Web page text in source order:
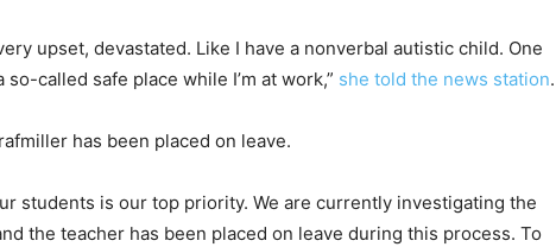
upset, devastated. Like I have a nonverbal autistic child. One
called safe place while I’m at work,” she told the news station.
has been placed on leave.
students is our top priority. We are currently investigating the
the teacher has been placed on leave during this process. To